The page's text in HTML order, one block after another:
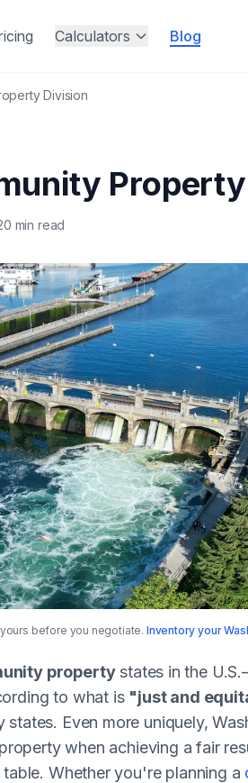
Calculators Blog
Division
min read
before you negotiate. Inventory your
propertystates in the
to what is "just and
Even more uniquely,
when achieving a fair
Whether you're planning a